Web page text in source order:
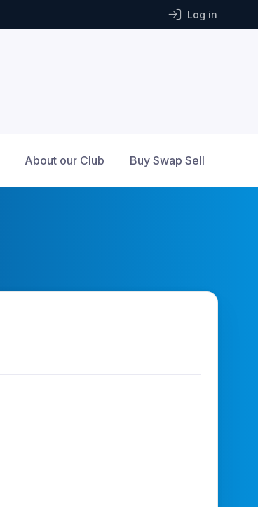
Log in
About our Club Buy Swap Sell